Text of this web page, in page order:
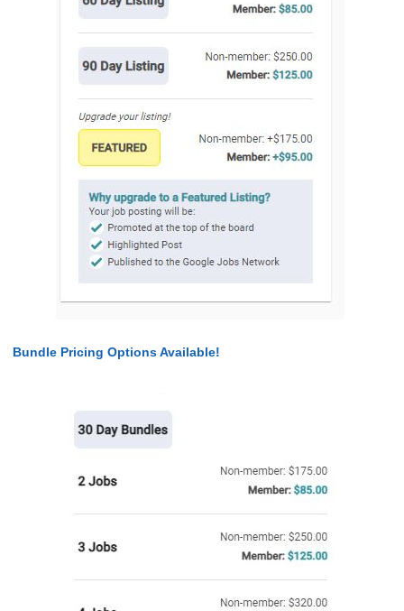
Bundle Pricing Options Available!